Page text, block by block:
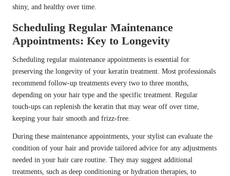
shiny, and healthy over time.
Scheduling Regular Maintenance
Appointments: Key to Longevity
Scheduling regular maintenance appointments is essential for
preserving the longevity of your keratin treatment. Most professionals
recommend follow-up treatments every two to three months,
depending on your hair type and the specific treatment. Regular
touch-ups can replenish the keratin that may wear off over time,
keeping your hair smooth and frizz-free.
During these maintenance appointments, your stylist can evaluate the
condition of your hair and provide tailored advice for any adjustments
needed in your hair care routine. They may suggest additional
treatments, such as deep conditioning or hydration therapies, to